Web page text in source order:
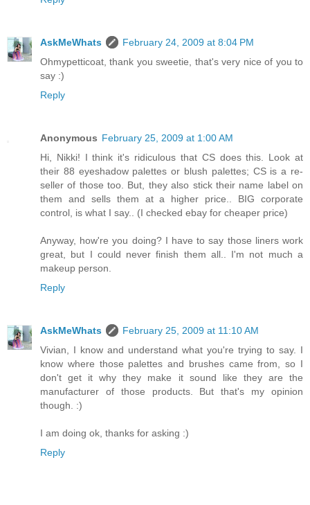
AskMeWhats
February 24, 2009 at 8:04 PM
Ohmypetticoat, thank you sweetie, that's very nice of you to
say :)
Reply
Anonymous February 25, 2009 at 1:00 AM
Hi, Nikki! I think it's ridiculous that CS does this. Look at
their 88 eyeshadow palettes or blush palettes; CS is a re-
seller of those too. But, they also stick their name label on
them and sells them at a higher price.. BIG corporate
control, is what I say.. (I checked ebay for cheaper price)
Anyway, how're you doing? I have to say those liners work
great, but I could never finish them all.. I'm not much a
makeup person.
Reply
AskMeWhats
February 25, 2009 at 11:10 AM
Vivian, I know and understand what you're trying to say. I
know where those palettes and brushes came from, so I
don't get it why they make it sound like they are the
manufacturer of those products. But that's my opinion
though. :)
I am doing ok, thanks for asking :)
Reply